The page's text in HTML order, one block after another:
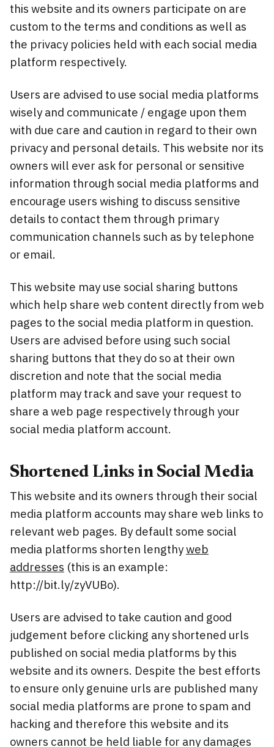
this website and its owners participate on are
custom to the terms and conditions as well as
the privacy policies held with each social media
platform respectively.
Users are advised to use social media platforms
wisely and communicate / engage upon them
with due care and caution in regard to their own
privacy and personal details. This website nor its
owners will ever ask for personal or sensitive
information through social media platforms and
encourage users wishing to discuss sensitive
details to contact them through primary
communication channels such as by telephone
or email.
This website may use social sharing buttons
which help share web content directly from web
pages to the social media platform in question.
Users are advised before using such social
sharing buttons that they do so at their own
discretion and note that the social media
platform may track and save your request to
share a web page respectively through your
social media platform account.
Shortened Links in Social Media
This website and its owners through their social
media platform accounts may share web links to
relevant web pages. By default some social
media platforms shorten lengthyweb
addresses (this is an example:
http://bit.ly/zyVUBo).
Users are advised to take caution and good
judgement before clicking any shortened urls
published on social media platforms by this
website and its owners. Despite the best efforts
to ensure only genuine urls are published many
social media platforms are prone to spam and
hacking and therefore this website and its
owners cannot be held liable for any damages